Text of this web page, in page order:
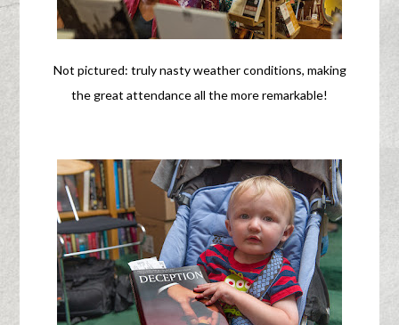
Not pictured: truly nasty weather conditions, making
the great attendance all the more remarkable!